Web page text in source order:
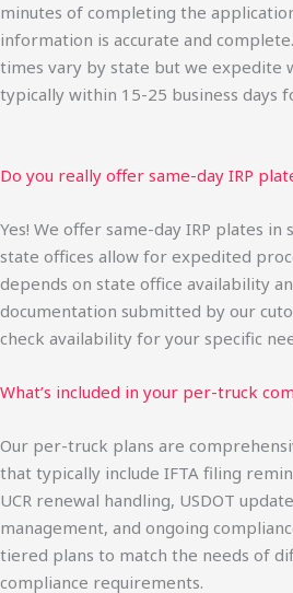
minutes of completing the
information is accurate and
times vary by state but we expedite
typically within 15-25 business days
Do you really offer same-day IRP
Yes! We offer same-day IRP plates
state offices allow for expedited
depends on state office availability
documentation submitted by our
check availability for your specific
What’s included in your per-truck
Our per-truck plans are
that typically include IFTA filing
UCR renewal handling, USDOT
management, and ongoing
tiered plans to match the needs of
compliance requirements.